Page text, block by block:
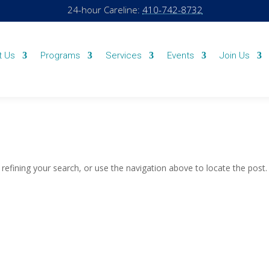
24-hour Careline: 410-742-8732
Us Programs Services Events Join Us
your search, or use the navigation above to locate the post.